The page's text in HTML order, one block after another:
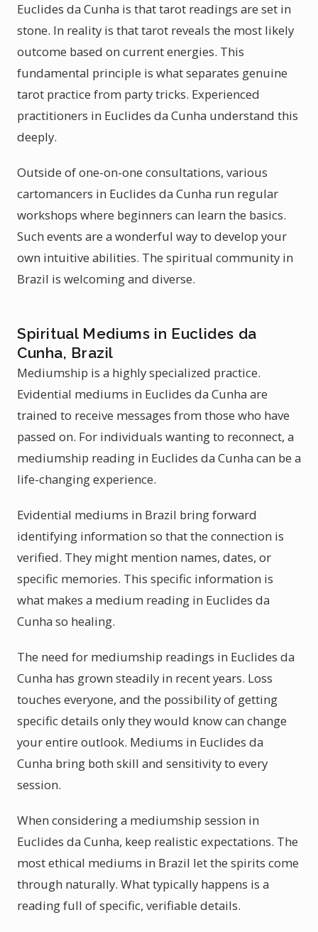
Euclides da Cunha is that tarot readings are set in
stone. In reality is that tarot reveals the most likely
outcome based on current energies. This
fundamental principle is what separates genuine
tarot practice from party tricks. Experienced
practitioners in Euclides da Cunha understand this
deeply.
Outside of one-on-one consultations, various
cartomancers in Euclides da Cunha run regular
workshops where beginners can learn the basics.
Such events are a wonderful way to develop your
own intuitive abilities. The spiritual community in
Brazil is welcoming and diverse.
Spiritual Mediums in Euclides da
Cunha, Brazil
Mediumship is a highly specialized practice.
Evidential mediums in Euclides da Cunha are
trained to receive messages from those who have
passed on. For individuals wanting to reconnect, a
mediumship reading in Euclides da Cunha can be a
life-changing experience.
Evidential mediums in Brazil bring forward
identifying information so that the connection is
verified. They might mention names, dates, or
specific memories. This specific information is
what makes a medium reading in Euclides da
Cunha so healing.
The need for mediumship readings in Euclides da
Cunha has grown steadily in recent years. Loss
touches everyone, and the possibility of getting
specific details only they would know can change
your entire outlook. Mediums in Euclides da
Cunha bring both skill and sensitivity to every
session.
When considering a mediumship session in
Euclides da Cunha, keep realistic expectations. The
most ethical mediums in Brazil let the spirits come
through naturally. What typically happens is a
reading full of specific, verifiable details.